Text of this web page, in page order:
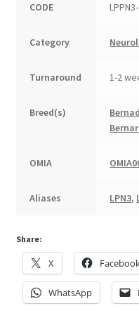
LPPN3)
CODE
Category
Turnaround 1-2
Breed(s)
OMIA
Aliases LPN3,
Share:
X
WhatsApp